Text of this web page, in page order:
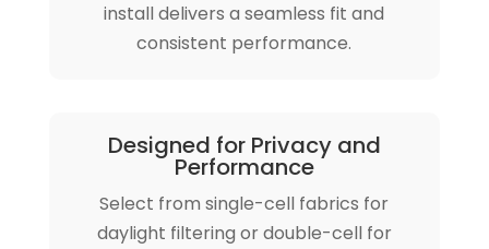
install delivers a seamless fit and
consistent performance.
Designed for Privacy and
Performance
Select from single-cell fabrics for
daylight filtering or double-cell for